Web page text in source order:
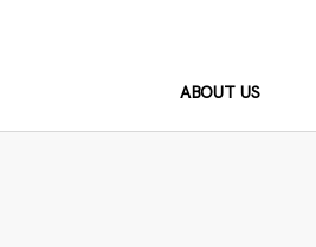
ABOUT US